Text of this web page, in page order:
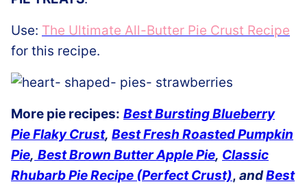
Use: The Ultimate All-Butter Pie Crust Recipe
for this recipe.
More pie recipes: Best Bursting Blueberry
Pie Flaky Crust, Best Fresh Roasted Pumpkin
Pie, Best Brown Butter Apple Pie, Classic
Rhubarb Pie Recipe (Perfect Crust), andBest